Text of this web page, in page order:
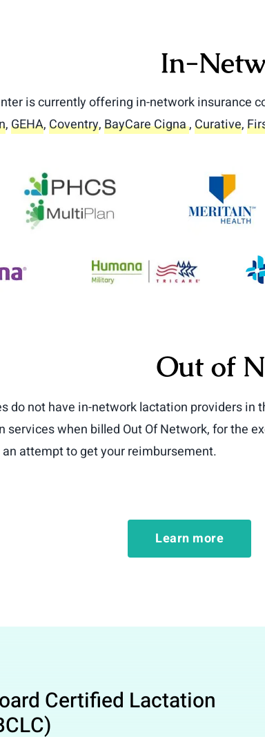
In-
is currently offering in-network insurance
,GEHA,Coventry,BayCare Cigna,Curative,
Out of
do not have in-network lactation providers in
when billed Out Of Network, for the
attempt to get your reimbursement.
Learn more
Certified Lactation